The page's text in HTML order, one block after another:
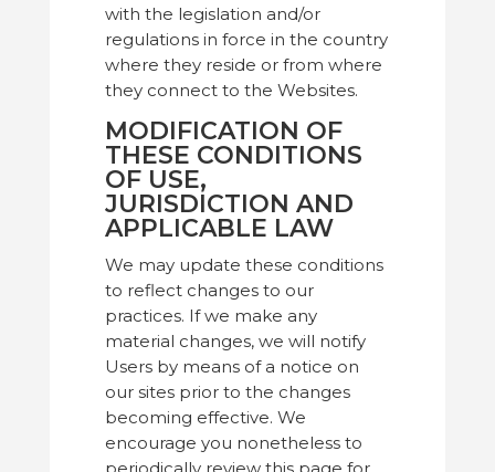
with the legislation and/or
regulations in force in the country
where they reside or from where
they connect to the Websites.
MODIFICATION OF
THESE CONDITIONS
OF USE,
JURISDICTION AND
APPLICABLE LAW
We may update these conditions
to reflect changes to our
practices. If we make any
material changes, we will notify
Users by means of a notice on
our sites prior to the changes
becoming effective. We
encourage you nonetheless to